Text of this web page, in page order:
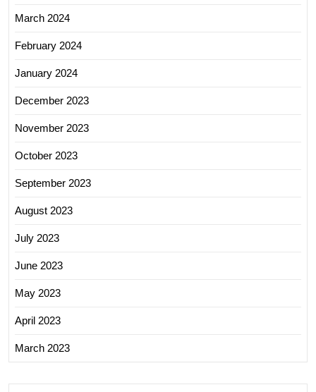
March 2024
February 2024
January 2024
December 2023
November 2023
October 2023
September 2023
August 2023
July 2023
June 2023
May 2023
April 2023
March 2023